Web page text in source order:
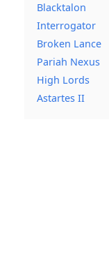
Blacktalon
Interrogator
Broken Lance
Pariah Nexus
High Lords
Astartes II